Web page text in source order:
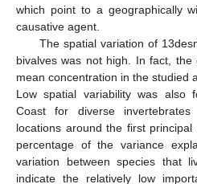
which point to a geographically
causative agent.
The spatial variation of
bivalves was not high. In fact,
mean concentration in the studied
Low spatial variability was also
Coast for diverse
locations around the first
percentage of the variance
variation between species that
indicate the relatively low